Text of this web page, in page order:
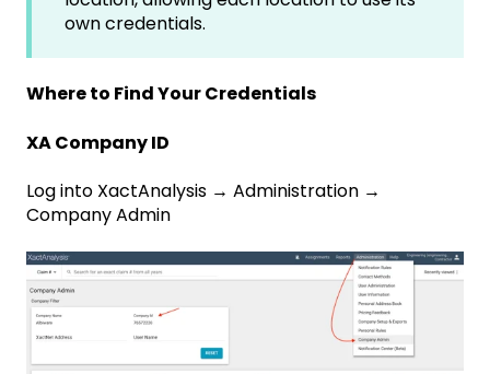
own credentials.
Where to Find Your Credentials
XA Company ID
Log into XactAnalysis → Administration →
Company Admin